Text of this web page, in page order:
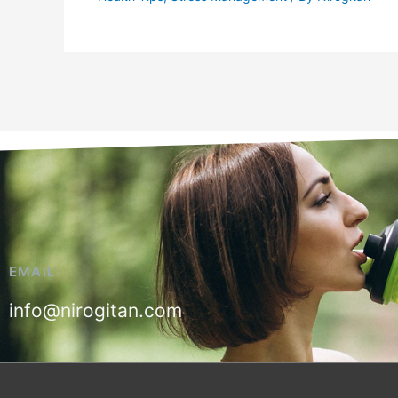
EMAIL
info@nirogitan.com